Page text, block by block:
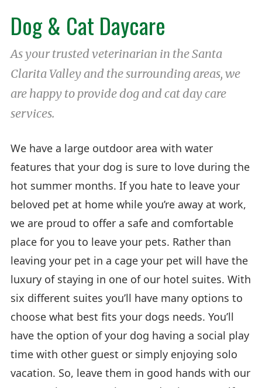
Dog & Cat Daycare
As your trusted veterinarian in the Santa
Clarita Valley and the surrounding areas, we
are happy to provide dog and cat day care
services.
We have a large outdoor area with water
features that your dog is sure to love during the
hot summer months. If you hate to leave your
beloved pet at home while you’re away at work,
we are proud to offer a safe and comfortable
place for you to leave your pets. Rather than
leaving your pet in a cage your pet will have the
luxury of staying in one of our hotel suites. With
six different suites you’ll have many options to
choose what best fits your dogs needs. You’ll
have the option of your dog having a social play
time with other guest or simply enjoying solo
vacation. So, leave them in good hands with our